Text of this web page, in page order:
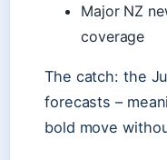
Major NZ
coverage
The catch: the
forecasts –
bold move